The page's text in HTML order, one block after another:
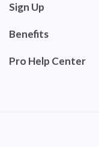
Sign Up
Benefits
Pro Help Center